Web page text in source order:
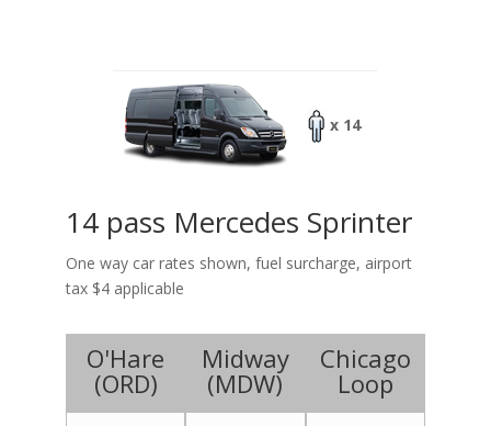
x 14
14 pass Mercedes Sprinter
One way car rates shown, fuel surcharge, airport
tax $4 applicable
O'Hare
(ORD)
Midway
(MDW)
Chicago
Loop